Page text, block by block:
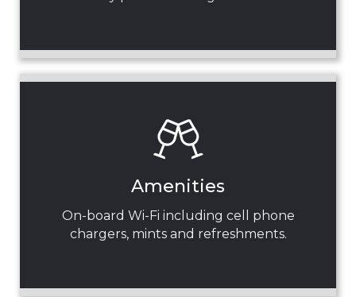
Amenities
On-board Wi-Fi including cell phone
chargers, mints and refreshments.